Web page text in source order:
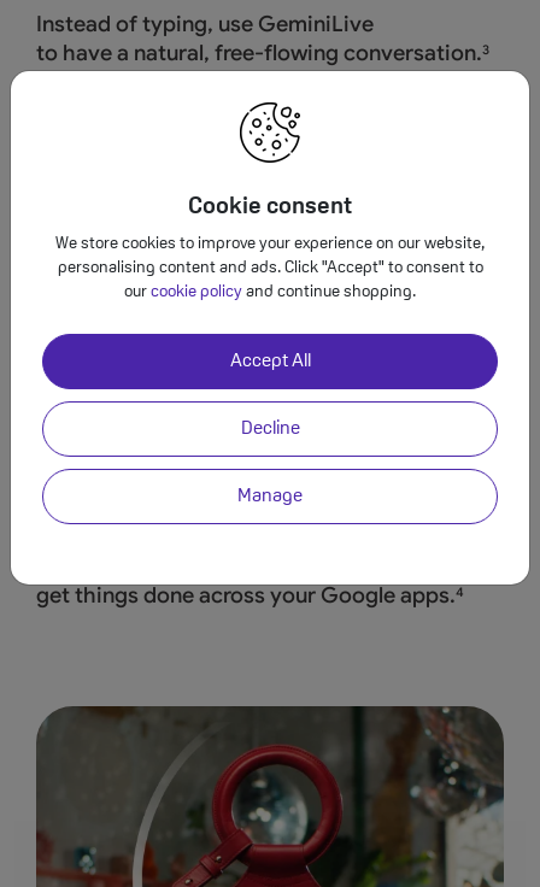
Cookie consent
We store cookies to improve your experience on our website,
personalising content and ads. Click "Accept" to consent to
our cookie policy and continue shopping.
Accept All
Decline
Manage
Instead of typing, use GeminiLive
to have a natural, free-flowing conversation.3
getthings done across your Google apps.4